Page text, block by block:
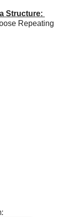
Structure:
Repeating